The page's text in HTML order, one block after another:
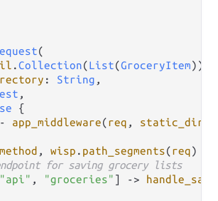
(
.Collection(List(GroceryItem)),
: String ,
,
{
app_middleware(req ,
method , wisp . path_segments(req) {
for saving grocery lists
"api" , "groceries" ] ->